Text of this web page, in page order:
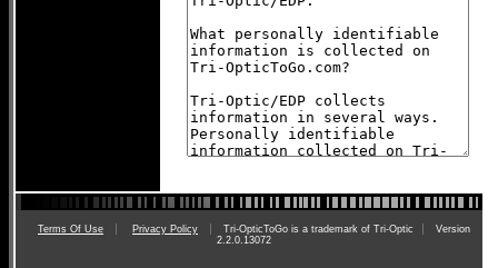
Terms Of Use Privacy Policy Tri-OpticToGo is a trademark of Tri-Optic
Version
2.2.0.13072